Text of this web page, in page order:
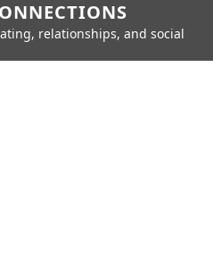
relationships, and social